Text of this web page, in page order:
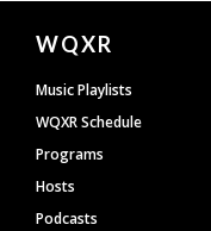
Document
Footer
WQXR
Music Playlists
WQXR Schedule
Programs
Hosts
Podcasts